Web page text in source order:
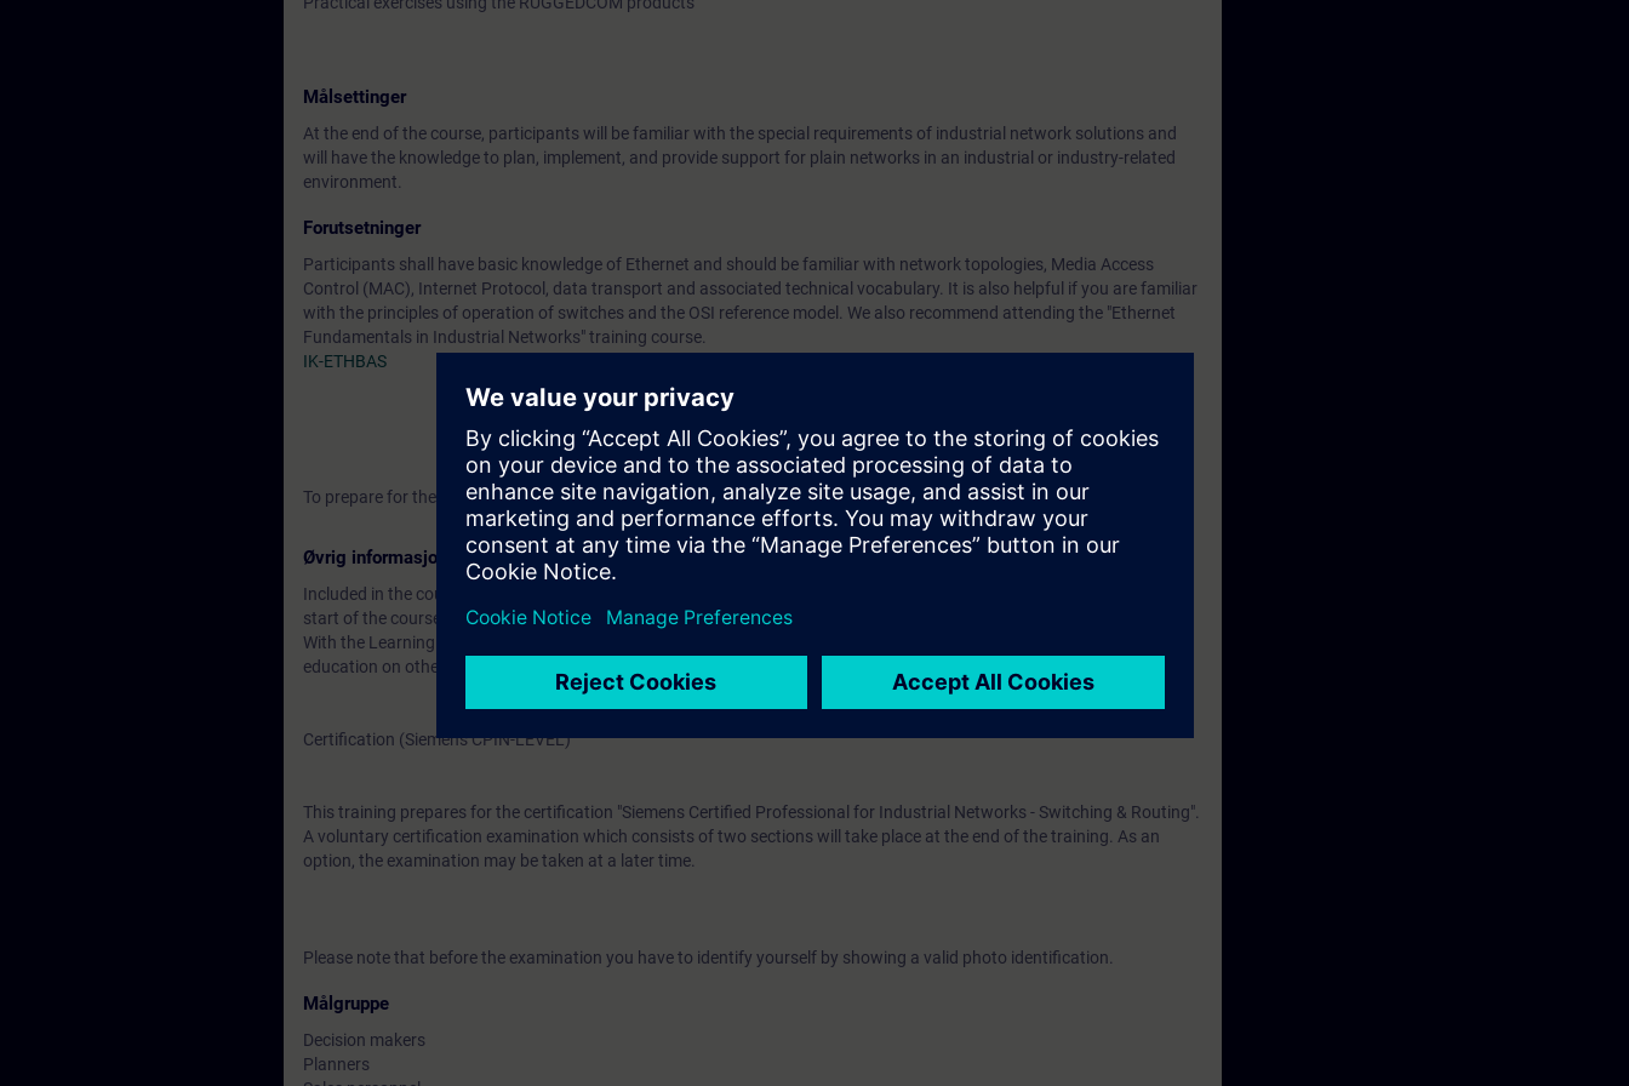
Målsettinger
At the end of the course, participants will be familiar with the special requirements of industrial network solutions and
will have the knowledge to plan, implement, and provide support for plain networks in an industrial or industry-related
environment.
Forutsetninger
Participants shall have basic knowledge of Ethernet and should be familiar with network topologies, Media Access
Control (MAC), Internet Protocol, data transport and associated technical vocabulary. It is also helpful if you are familiar
with the principles of operation of switches and the OSI reference model. We also recommend attending the "Ethernet
Fundamentals in Industrial Networks" training course.
IK-ETHBAS
To prepare for the training, please work through the WBTData communication with Industrial Ethernet.
Øvrig informasjon
Included in the course price: Free access to the digital learning platform
start of the course until two weeks after the end of the course.
With the Learning Membership, you can deepen or repeat the content of this Learning Event as well as continue your
education on other interesting topics.
Certification (Siemens CPIN-LEVEL)
This training prepares for the certification "Siemens Certified Professional for Industrial Networks - Switching & Routing".
A voluntary certification examination which consists of two sections will take place at the end of the training. As an
option, the examination may be taken at a later time.
Please note that before the examination you have to identify yourself by showing a valid photo identification.
Målgruppe
Decision makers
Planners